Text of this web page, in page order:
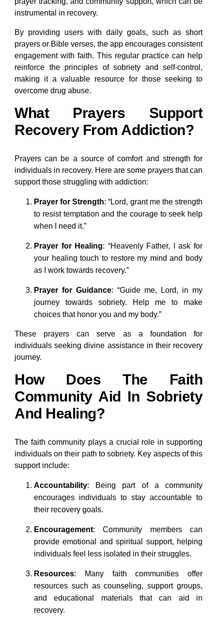
instrumental in recovery.
By providing users with daily goals, such as short
prayers or Bible verses, the app encourages consistent
engagement with faith. This regular practice can help
reinforce the principles of sobriety and self-control,
making it a valuable resource for those seeking to
overcome drug abuse.
What Prayers Support
Recovery From Addiction?
Prayers can be a source of comfort and strength for
individuals in recovery. Here are some prayers that can
support those struggling with addiction:
Prayer for Strength: “Lord, grant me the strength
to resist temptation and the courage to seek help
when I need it.”
Prayer for Healing: “Heavenly Father, I ask for
your healing touch to restore my mind and body
as I work towards recovery.”
Prayer for Guidance: “Guide me, Lord, in my
journey towards sobriety. Help me to make
choices that honor you and my body.”
These prayers can serve as a foundation for
individuals seeking divine assistance in their recovery
journey.
How Does The Faith
Community Aid In Sobriety
And Healing?
The faith community plays a crucial role in supporting
individuals on their path to sobriety. Key aspects of this
support include:
Accountability: Being part of a community
encourages individuals to stay accountable to
their recovery goals.
Encouragement: Community members can
provide emotional and spiritual support, helping
individuals feel less isolated in their struggles.
Resources: Many faith communities offer
resources such as counseling, support groups,
and educational materials that can aid in
recovery.